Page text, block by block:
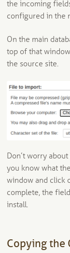
the incoming
configured in the
On the main
top of that
the source site.
Don’t worry
you know what
window and click
complete, the
install.
Copying the